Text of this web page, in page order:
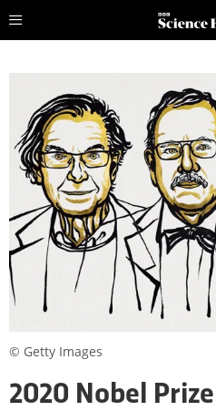
2020 Nobel
© Getty Images